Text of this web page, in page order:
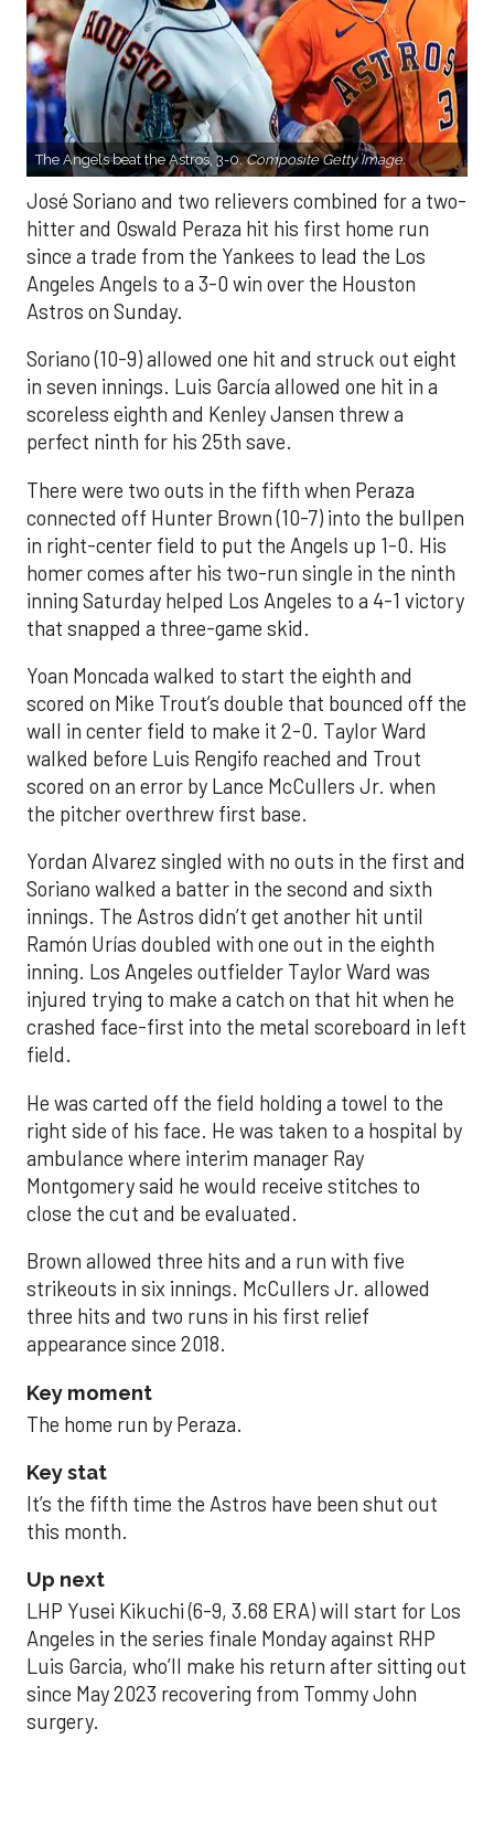
The Angels beat the Astros, 3-0.Composite Getty Image.
José Soriano and two relievers combined for a two-
hitter and Oswald Peraza hit his first home run
since a trade from the Yankees to lead the Los
Angeles Angels to a 3-0 win over the Houston
Astros on Sunday.
Soriano (10-9) allowed one hit and struck out eight
in seven innings. Luis García allowed one hit in a
scoreless eighth and Kenley Jansen threw a
perfect ninth for his 25th save.
There were two outs in the fifth when Peraza
connected off Hunter Brown (10-7) into the bullpen
in right-center field to put the Angels up 1-0. His
homer comes after his two-run single in the ninth
inning Saturday helped Los Angeles to a 4-1 victory
that snapped a three-game skid.
Yoan Moncada walked to start the eighth and
scored on Mike Trout’s double that bounced off the
wall in center field to make it 2-0. Taylor Ward
walked before Luis Rengifo reached and Trout
scored on an error by Lance McCullers Jr. when
the pitcher overthrew first base.
Yordan Alvarez singled with no outs in the first and
Soriano walked a batter in the second and sixth
innings. The Astros didn’t get another hit until
Ramón Urías doubled with one out in the eighth
inning. Los Angeles outfielder Taylor Ward was
injured trying to make a catch on that hit when he
crashed face-first into the metal scoreboard in left
field.
He was carted off the field holding a towel to the
right side of his face. He was taken to a hospital by
ambulance where interim manager Ray
Montgomery said he would receive stitches to
close the cut and be evaluated.
Brown allowed three hits and a run with five
strikeouts in six innings. McCullers Jr. allowed
three hits and two runs in his first relief
appearance since 2018.
Key moment
The home run by Peraza.
Key stat
It’s the fifth time the Astros have been shut out
this month.
Up next
LHP Yusei Kikuchi (6-9, 3.68 ERA) will start for Los
Angeles in the series finale Monday against RHP
Luis Garcia, who’ll make his return after sitting out
since May 2023 recovering from Tommy John
surgery.